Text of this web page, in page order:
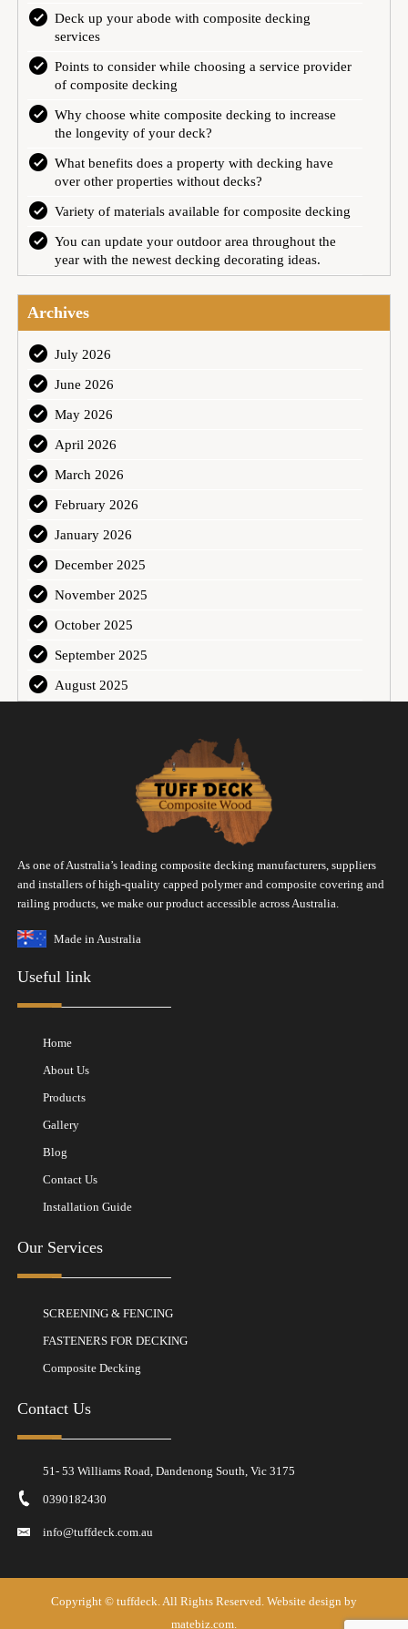
Deck up your abode with composite decking
services
Points to consider while choosing a service provider
of composite decking
Why choose white composite decking to increase
the longevity of your deck?
What benefits does a property with decking have
over other properties without decks?
Variety of materials available for composite decking
You can update your outdoor area throughout the
year with the newest decking decorating ideas.
Archives
July 2026
June 2026
May 2026
April 2026
March 2026
February 2026
January 2026
December 2025
November 2025
October 2025
September 2025
August 2025
As one of Australia’s leading composite decking manufacturers, suppliers
and installers of high-quality capped polymer and composite covering and
railing products, we make our product accessible across Australia.
Made in Australia
Useful link
Home
About Us
Products
Gallery
Blog
Contact Us
Installation Guide
Our Services
SCREENING & FENCING
FASTENERS FOR DECKING
Composite Decking
Contact Us
51- 53 Williams Road, Dandenong South, Vic 3175
0390182430
info@tuffdeck.com.au
Copyright © tuffdeck. All Rights Reserved. Website design by
matebiz.com.